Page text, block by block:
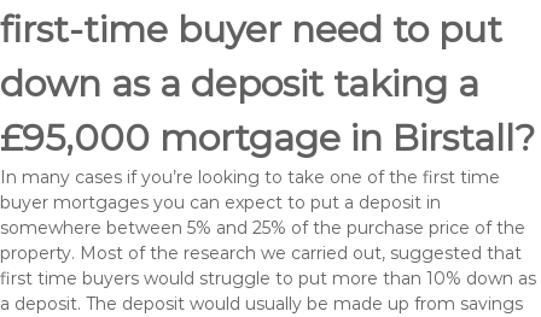
first-time buyer need to put
down as a deposit taking a
£95,000 mortgage in Birstall?
In many cases if you’re looking to take one of the first time
buyer mortgages you can expect to put a deposit in
somewhere between 5% and 25% of the purchase price of the
property. Most of the research we carried out, suggested that
first time buyers would struggle to put more than 10% down as
a deposit. The deposit would usually be made up from savings